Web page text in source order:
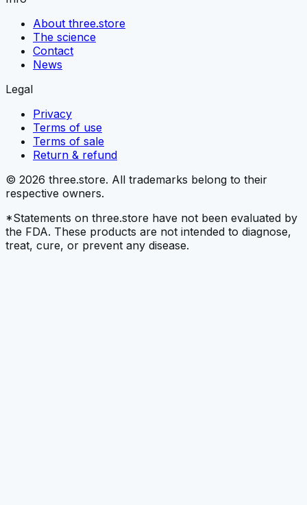
About three.store
The science
Contact
News
Legal
Privacy
Terms of use
Terms of sale
Return & refund
© 2026 three.store. All trademarks belong to their
respective owners.
*Statements on three.store have not been evaluated by
the FDA. These products are not intended to diagnose,
treat, cure, or prevent any disease.